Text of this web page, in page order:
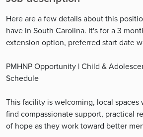
Here are a few details about this
have in South Carolina. It's for a 3
extension option, preferred start date
PMHNP Opportunity | Child &
Schedule
This facility is welcoming, local spaces
find compassionate support, practical
of hope as they work toward better